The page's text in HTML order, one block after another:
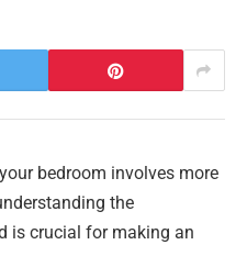
bedroom involves more
the
is crucial for making an